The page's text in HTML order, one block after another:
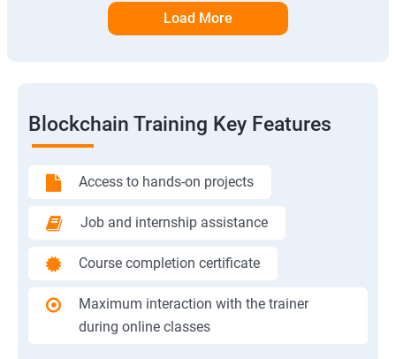
Load More
Blockchain Training Key Features
Access to hands-on projects
Job and internship assistance
Course completion certificate
Maximum interaction with the trainer
during online classes